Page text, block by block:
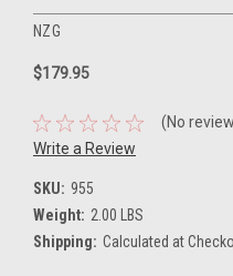
NZG
$179.95
(No
Write a Review
SKU: 955
Weight: 2.00 LBS
Shipping: Calculated at